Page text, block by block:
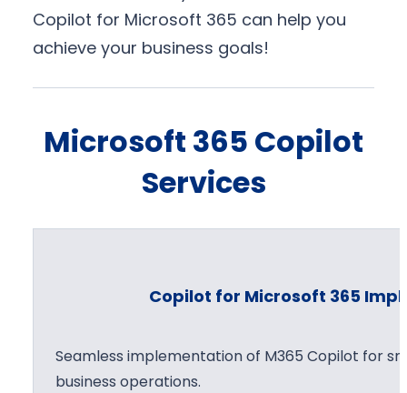
Copilot for Microsoft 365 can help you
achieve your business goals!
Microsoft 365 Copilot
Services
Copilot for Microsoft 365
Seamless implementation of M365 Copilot for
business operations.